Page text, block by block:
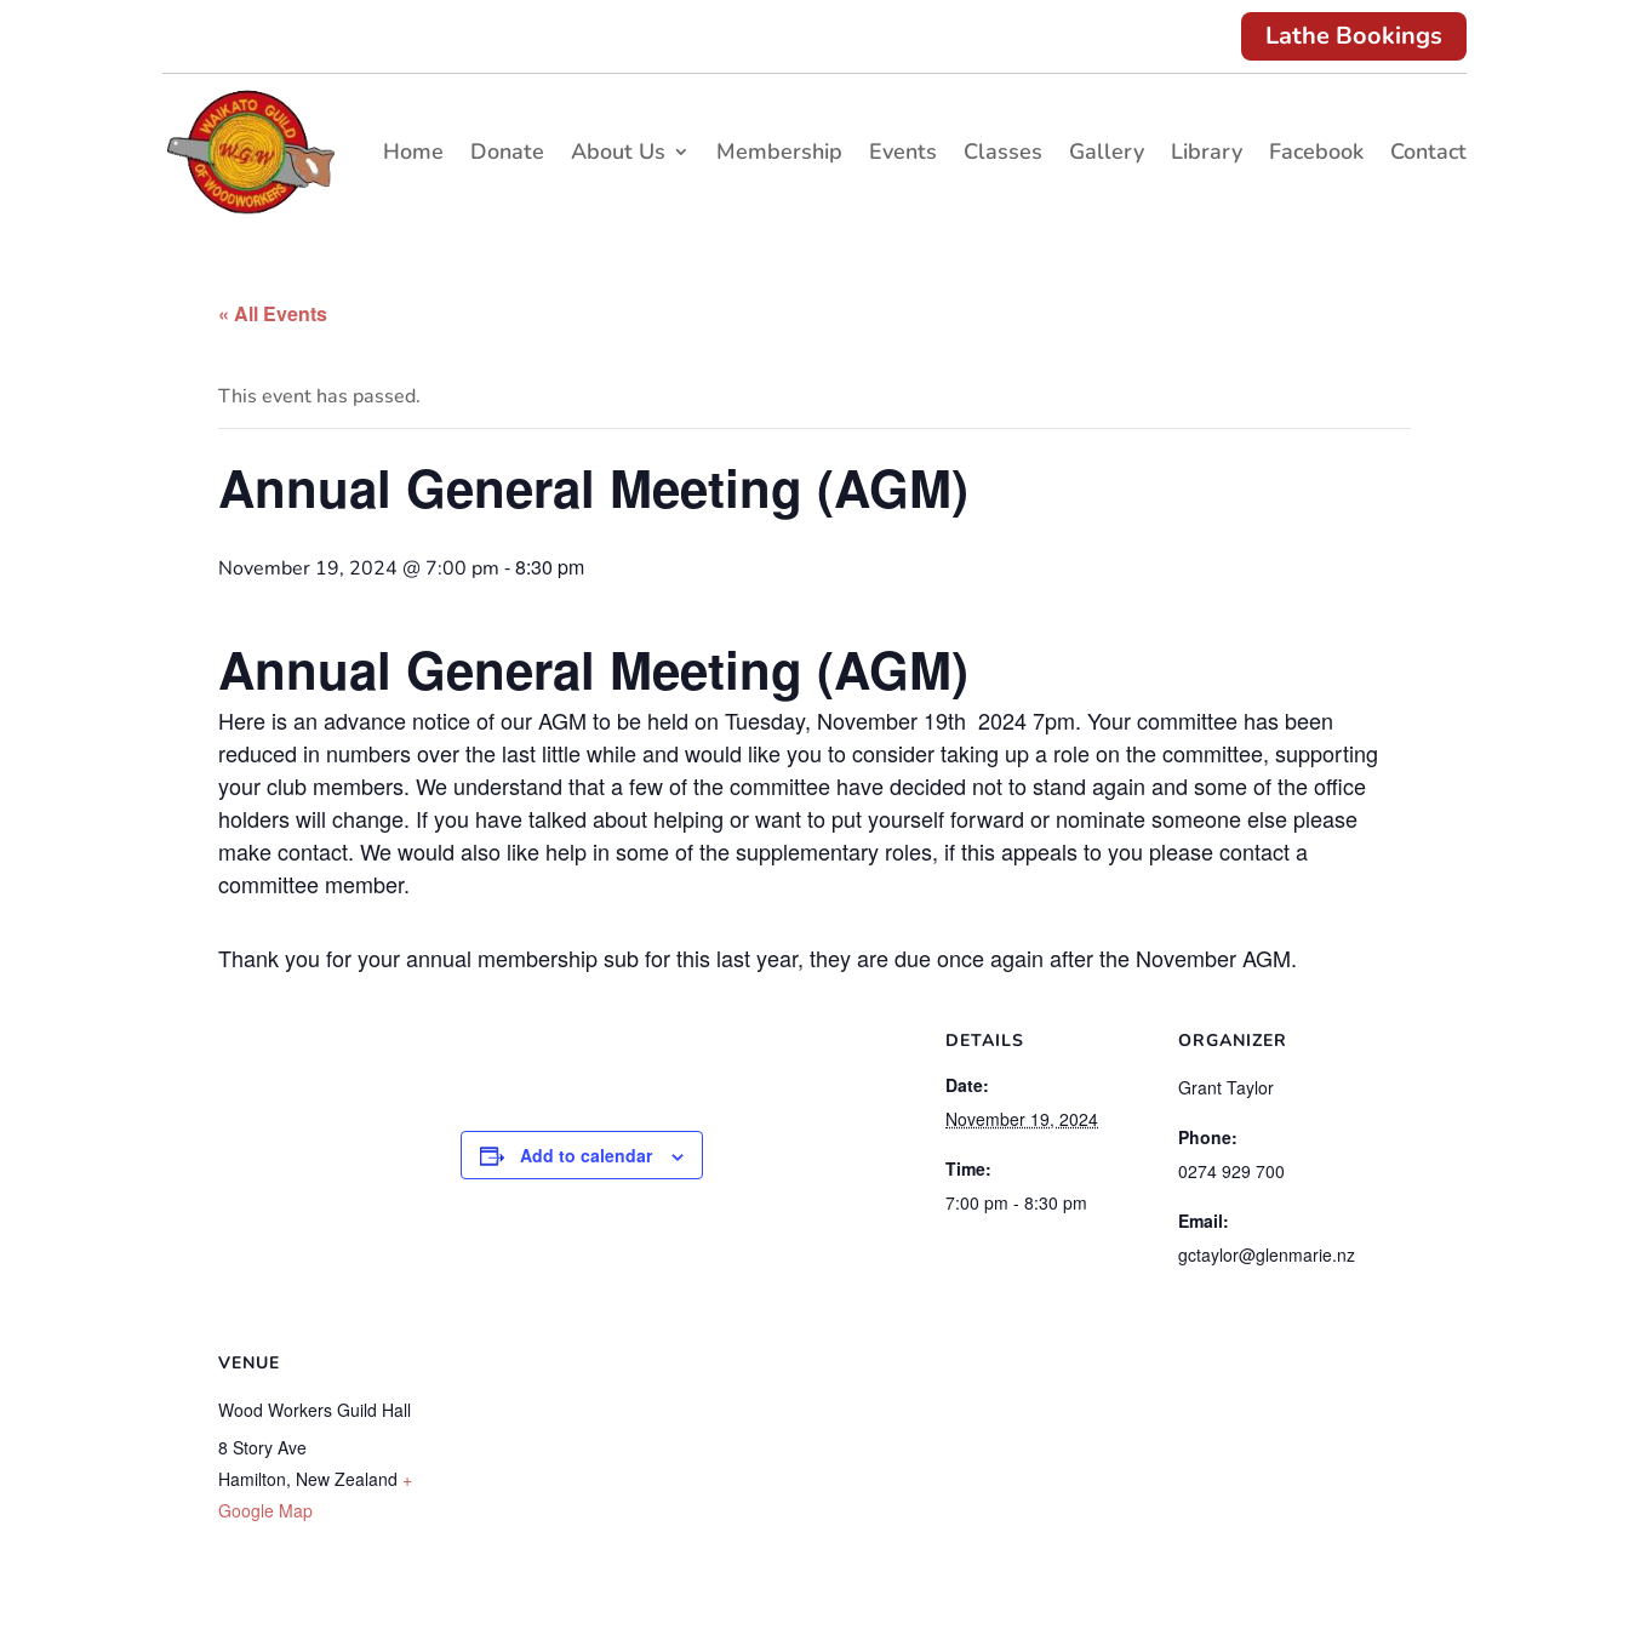
Lathe Bookings
Home Donate About Us Membership Events Classes Gallery Library Facebook Contact
« All Events
This event has passed.
Annual General Meeting (AGM)
November 19, 2024 @ 7:00 pm -8:30 pm
Annual General Meeting (AGM)
Here is an advance notice of our AGM to be held on Tuesday, November 19th 2024 7pm. Your committee has been
reduced in numbers over the last little while and would like you to consider taking up a role on the committee, supporting
your club members. We understand that a few of the committee have decided not to stand again and some of the office
holders will change. If you have talked about helping or want to put yourself forward or nominate someone else please
make contact. We would also like help in some of the supplementary roles, if this appeals to you please contact a
committee member.
Thank you for your annual membership sub for this last year, they are due once again after the November AGM.
Add to calendar
DETAILS
Date:
November 19, 2024
Time:
7:00 pm - 8:30 pm
ORGANIZER
Grant Taylor
Phone:
0274 929 700
Email:
gctaylor@glenmarie.nz
VENUE
Wood Workers Guild Hall
8 Story Ave
Hamilton, New Zealand +
Google Map